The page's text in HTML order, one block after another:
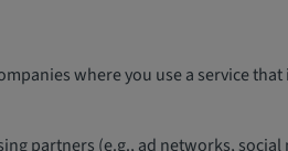
where you use a service
partners (e.g., ad networks,